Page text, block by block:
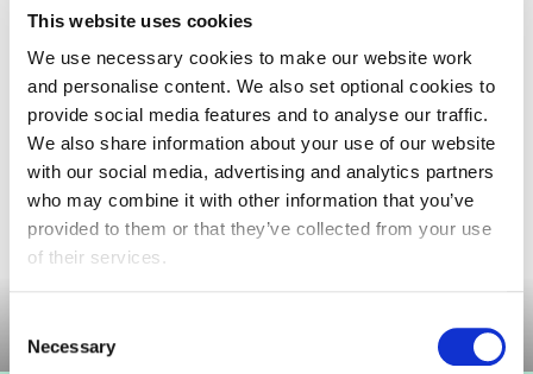
This website uses cookies
We use necessary cookies to make our website work
and personalise content. We also set optional cookies to
provide social media features and to analyse our traffic.
We also share information about your use of our website
with our social media, advertising and analytics partners
who may combine it with other information that you’ve
provided to them or that they’ve collected from your use
of their services.
Selection
Necessary
Committee purpose Why join?